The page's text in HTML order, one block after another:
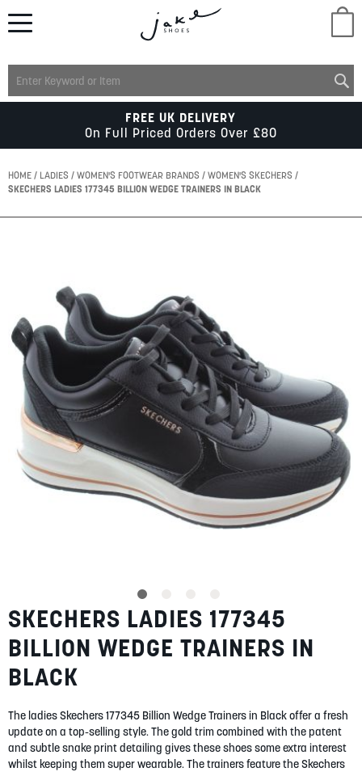
MENS
KIDS
SCHOOL
ACCESSORIES
SUMMER
SALE
BLOG
MY ACCOUNT
LOGIN/REGISTER
FREE UK DELIVERY
On Full Priced Orders Over £80
HOME LADIES WOMEN'S FOOTWEAR BRANDS
WOMEN'S SKECHERS
SKECHERS LADIES 177345 BILLION WEDGE TRAINERS IN BLACK
the
images
gallery
Skip
to
the
beginning
of
images
gallery
SKECHERS LADIES 177345
BILLION WEDGE TRAINERS IN
BLACK
The ladies Skechers 177345 Billion Wedge Trainers in Black offer a fresh
update on a top-selling style. The gold trim combined with the patent
and subtle snake print detailing gives these shoes some extra interest
whilst keeping them super wearable. The trainers feature the Skechers